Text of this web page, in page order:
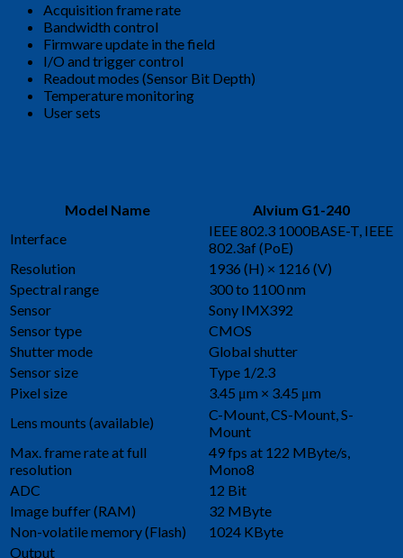
Acquisition frame rate
Bandwidth control
Firmware update in the field
I/O and trigger control
Readout modes (Sensor Bit Depth)
Temperature monitoring
User sets
Model Name
Alvium G1-240
Interface
IEEE 802.3 1000BASE-T, IEEE
802.3af (PoE)
Resolution
1936 (H) × 1216 (V)
Spectral range
300 to 1100 nm
Sensor
Sony IMX392
Sensor type
CMOS
Shutter mode
Global shutter
Sensor size
Type 1/2.3
Pixel size
3.45 μm × 3.45 μm
Lens mounts (available)
C-Mount, CS-Mount, S-
Mount
Max. frame rate at full
resolution
49 fps at 122 MByte/s,
Mono8
ADC
12 Bit
Image buffer (RAM)
32 MByte
Non-volatile memory (Flash)
1024 KByte
Output